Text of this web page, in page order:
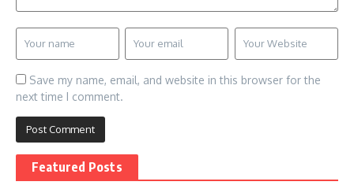
Save my name, email, and website in this browser for the
next time I comment.
Featured Posts